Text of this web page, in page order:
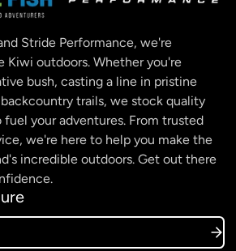
Stride Performance, we're
Kiwi outdoors. Whether you're
bush, casting a line in pristine
trails, we stock quality
your adventures. From trusted
we're here to help you make the
incredible outdoors. Get out there